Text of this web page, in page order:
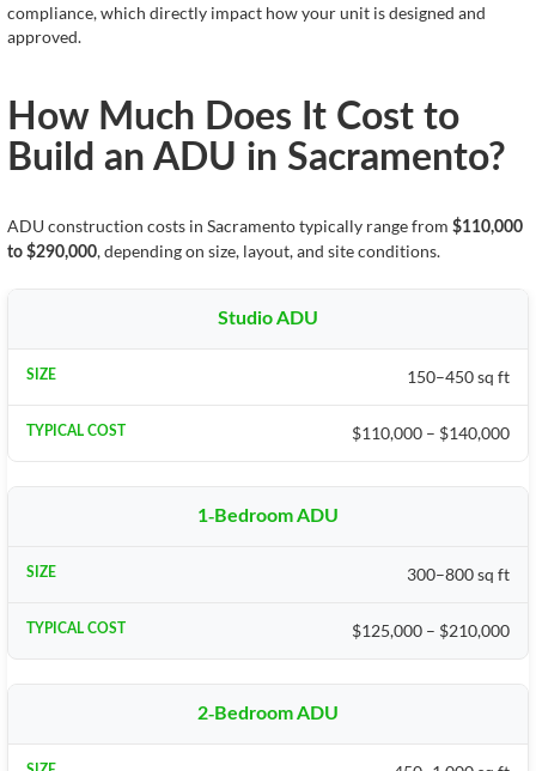
compliance, which directly impact how your unit is designed and
approved.
How Much Does It Cost to
Build an ADU in Sacramento?
ADU construction costs in Sacramento typically range from $110,000
to $290,000, depending on size, layout, and site conditions.
Studio ADU
150–450 sq ft
$110,000 – $140,000
1-Bedroom ADU
300–800 sq ft
$125,000 – $210,000
2-Bedroom ADU